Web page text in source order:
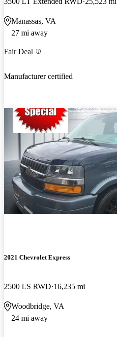
Manassas, VA
27 mi away
Fair Deal
Manufacturer certified
2021 Chevrolet Express
2500 LS RWD 16,235 mi
Woodbridge, VA
24 mi away